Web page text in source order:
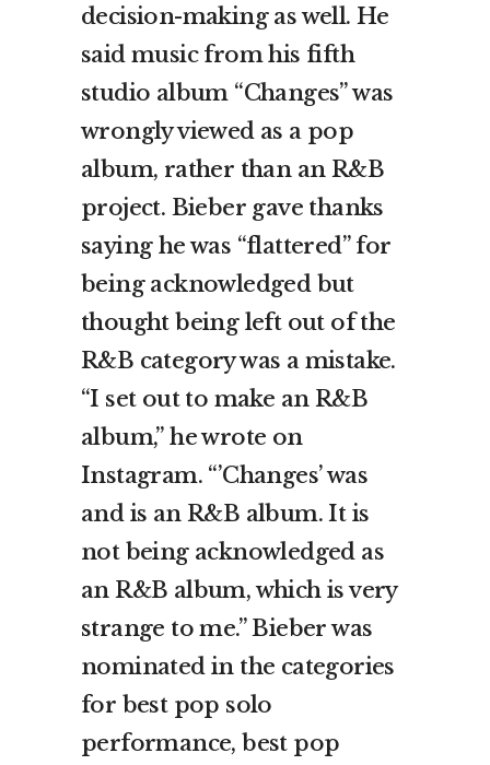
decision-making as well. He
said music from his fifth
studio album “Changes” was
wrongly viewed as a pop
album, rather than an R&B
project. Bieber gave thanks
saying he was “flattered” for
being acknowledged but
thought being left out of the
R&B category was a mistake.
“I set out to make an R&B
album,” he wrote on
Instagram. “’Changes’ was
and is an R&B album. It is
not being acknowledged as
an R&B album, which is very
strange to me.” Bieber was
nominated in the categories
for best pop solo
performance, best pop